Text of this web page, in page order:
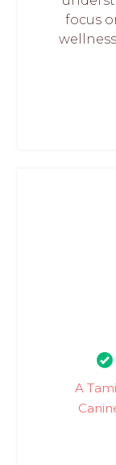
focus
A